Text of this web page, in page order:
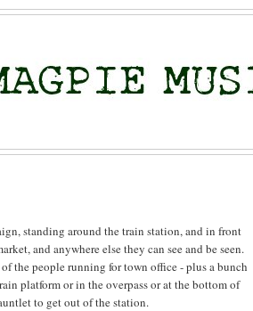
standing around the train station, and in front
and anywhere else they can see and be seen.
the people running for town office - plus a bunch
platform or in the overpass or at the bottom of
to get out of the station.